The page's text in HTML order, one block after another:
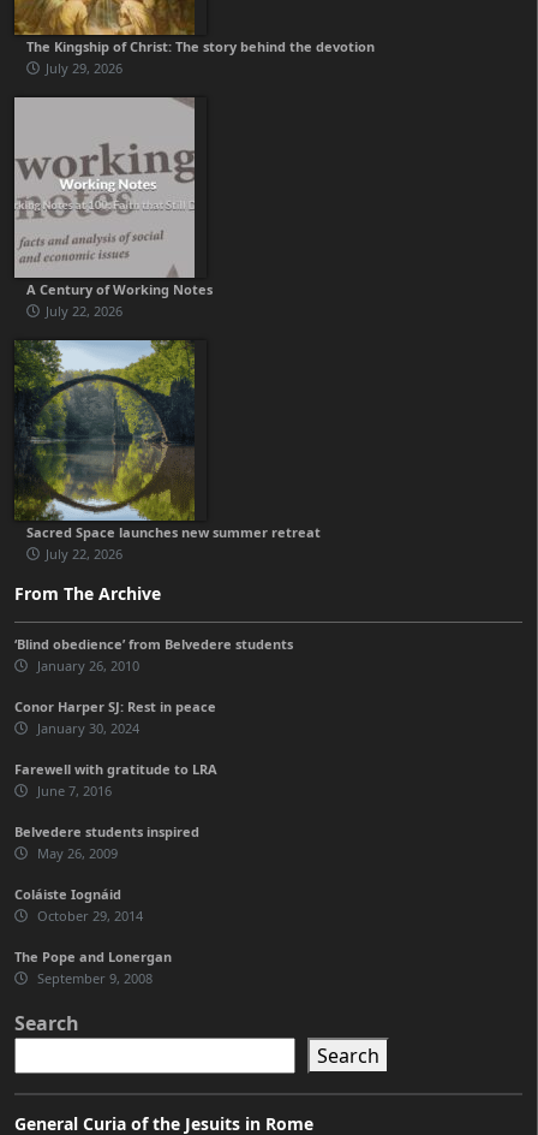
The Kingship of Christ: The story behind the devotion
July 29, 2026
A Century of Working Notes
July 22, 2026
Sacred Space launches new summer retreat
July 22, 2026
From The Archive
‘Blind obedience’ from Belvedere students
January 26, 2010
Conor Harper SJ: Rest in peace
January 30, 2024
Farewell with gratitude to LRA
June 7, 2016
Belvedere students inspired
May 26, 2009
Coláiste Iognáid
October 29, 2014
The Pope and Lonergan
September 9, 2008
Search
Search
General Curia of the Jesuits in Rome